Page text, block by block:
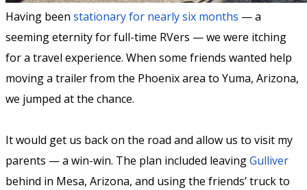
Having been stationary for nearly six months — a
seeming eternity for full-time RVers — we were itching
for a travel experience. When some friends wanted help
moving a trailer from the Phoenix area to Yuma, Arizona,
we jumped at the chance.
It would get us back on the road and allow us to visit my
parents — a win-win. The plan included leavingGulliver
behind in Mesa, Arizona, and using the friends’ truck to